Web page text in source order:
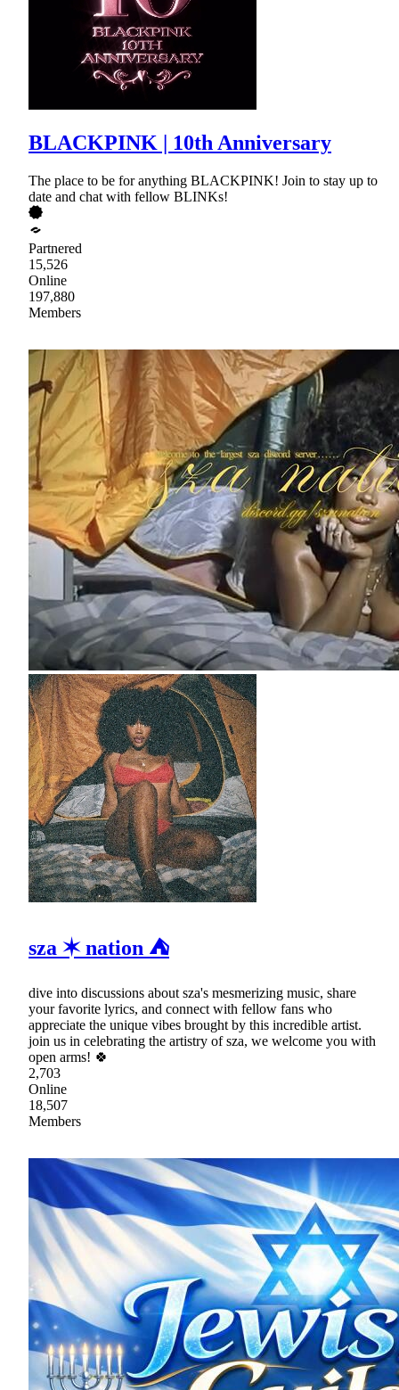
BLACKPINK | 10th Anniversary
The place to be for anything BLACKPINK! Join to stay up to
date and chat with fellow BLINKs!
Partnered
15,526
Online
197,880
Members
sza ✶ nation ⛺
dive into discussions about sza's mesmerizing music, share
your favorite lyrics, and connect with fellow fans who
appreciate the unique vibes brought by this incredible artist.
join us in celebrating the artistry of sza, we welcome you with
open arms! 🍀
2,703
Online
18,507
Members